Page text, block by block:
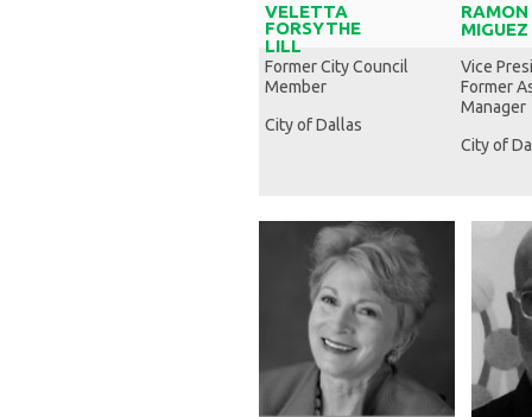
VELETTA
FORSYTHE
LILL
Former City Council
Member
City of Dallas
RAMON
MIGUEZ
Vice
Former
Manager
City of